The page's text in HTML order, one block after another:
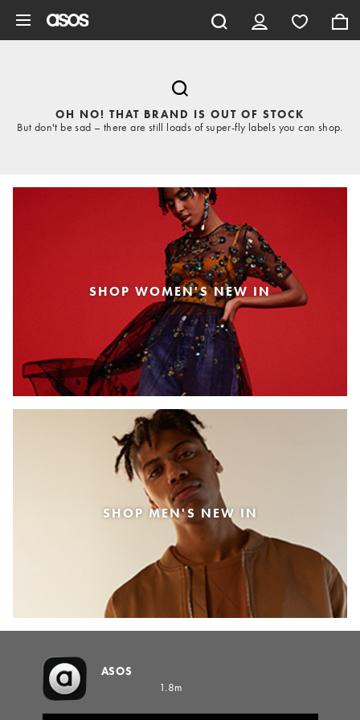
OH NO! THAT BRAND IS OUT OF STOCK
But don't be sad – there are still loads of super-fly labels you can shop.
SHOP WOMEN'S NEW IN
SHOP MEN'S NEW IN
ASOS
1.8m